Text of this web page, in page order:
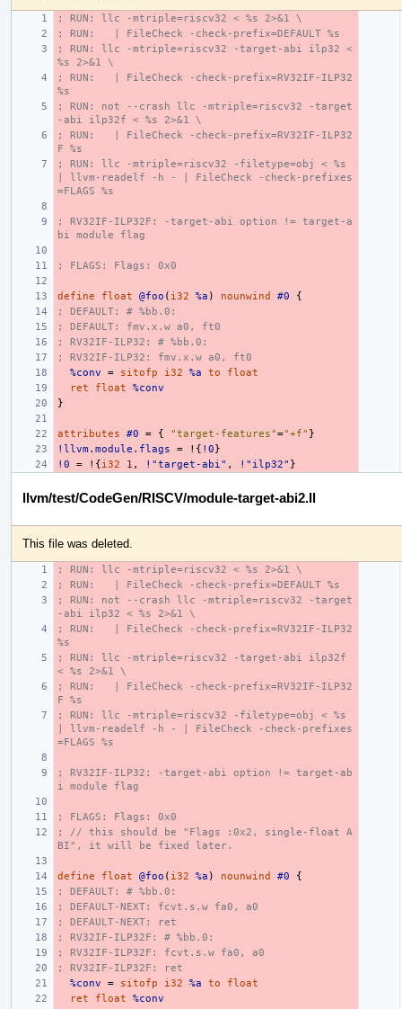
; RUN: llc -mtriple=riscv32 < %s 2>&1 \
; RUN:   | FileCheck -check-prefix=DEFAULT %s
; RUN: llc -mtriple=riscv32 -target-abi ilp32 <
%s 2>&1 \
; RUN:   | FileCheck -check-prefix=RV32IF-ILP32
%s
; RUN: not --crash llc -mtriple=riscv32 -target
-abi ilp32f < %s 2>&1 \
; RUN:   | FileCheck -check-prefix=RV32IF-ILP32
F %s
; RUN: llc -mtriple=riscv32 -filetype=obj < %s
| llvm-readelf -h - | FileCheck -check-prefixes
=FLAGS %s
; RV32IF-ILP32F: -target-abi option != target-a
bi module flag
; FLAGS: Flags: 0x0
define float @foo ( i32 %a ) nounwind #0
{
; DEFAULT: # %bb.0:
; DEFAULT: fmv.x.w a0, ft0
; RV32IF-ILP32: # %bb.0:
; RV32IF-ILP32: fmv.x.w a0, ft0
%conv
= sitofp i32 %a to
float
ret
float
%conv
}
attributes #0 = { "target-features"="+f" }
!llvm.module.flags
= !{ !0}
!0
= !{i32 1 , !"target-abi" , !"ilp32" }
llvm/test/CodeGen/RISCV/module-target-abi2.ll
This file was deleted.
; RUN: llc -mtriple=riscv32 < %s 2>&1 \
; RUN:   | FileCheck -check-prefix=DEFAULT %s
; RUN: not --crash llc -mtriple=riscv32 -target
-abi ilp32 < %s 2>&1 \
; RUN:   | FileCheck -check-prefix=RV32IF-ILP32
%s
; RUN: llc -mtriple=riscv32 -target-abi ilp32f
< %s 2>&1 \
; RUN:   | FileCheck -check-prefix=RV32IF-ILP32
F %s
; RUN: llc -mtriple=riscv32 -filetype=obj < %s
| llvm-readelf -h - | FileCheck -check-prefixes
=FLAGS %s
; RV32IF-ILP32: -target-abi option != target-ab
i module flag
; FLAGS: Flags: 0x0
; // this should be "Flags :0x2, single-float A
BI", it will be fixed later.
define float @foo ( i32 %a ) nounwind #0
{
; DEFAULT: # %bb.0:
; DEFAULT-NEXT: fcvt.s.w fa0, a0
; DEFAULT-NEXT: ret
; RV32IF-ILP32F: # %bb.0:
; RV32IF-ILP32F: fcvt.s.w fa0, a0
; RV32IF-ILP32F: ret
%conv
= sitofp i32 %a to
float
ret
float
%conv